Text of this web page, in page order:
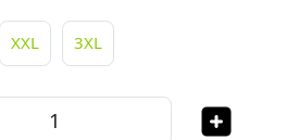
XXL 3XL